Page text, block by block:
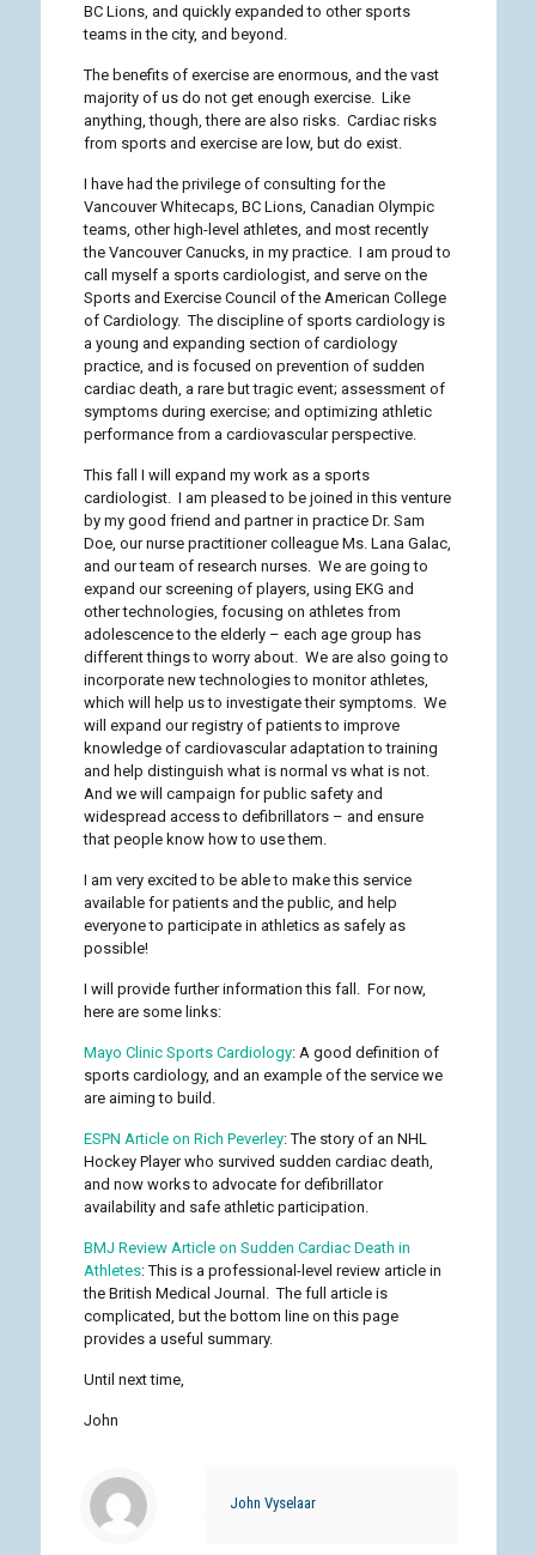
BC Lions, and quickly expanded to other sports
teams in the city, and beyond.
The benefits of exercise are enormous, and the vast
majority of us do not get enough exercise. Like
anything, though, there are also risks. Cardiac risks
from sports and exercise are low, but do exist.
I have had the privilege of consulting for the
Vancouver Whitecaps, BC Lions, Canadian Olympic
teams, other high-level athletes, and most recently
the Vancouver Canucks, in my practice. I am proud to
call myself a sports cardiologist, and serve on the
Sports and Exercise Council of the American College
of Cardiology. The discipline of sports cardiology is
a young and expanding section of cardiology
practice, and is focused on prevention of sudden
cardiac death, a rare but tragic event; assessment of
symptoms during exercise; and optimizing athletic
performance from a cardiovascular perspective.
This fall I will expand my work as a sports
cardiologist. I am pleased to be joined in this venture
by my good friend and partner in practice Dr. Sam
Doe, our nurse practitioner colleague Ms. Lana Galac,
and our team of research nurses. We are going to
expand our screening of players, using EKG and
other technologies, focusing on athletes from
adolescence to the elderly – each age group has
different things to worry about. We are also going to
incorporate new technologies to monitor athletes,
which will help us to investigate their symptoms. We
will expand our registry of patients to improve
knowledge of cardiovascular adaptation to training
and help distinguish what is normal vs what is not.
And we will campaign for public safety and
widespread access to defibrillators – and ensure
that people know how to use them.
I am very excited to be able to make this service
available for patients and the public, and help
everyone to participate in athletics as safely as
possible!
I will provide further information this fall. For now,
here are some links:
Mayo Clinic Sports Cardiology: A good definition of
sports cardiology, and an example of the service we
are aiming to build.
ESPN Article on Rich Peverley: The story of an NHL
Hockey Player who survived sudden cardiac death,
and now works to advocate for defibrillator
availability and safe athletic participation.
BMJ Review Article on Sudden Cardiac Death in
Athletes: This is a professional-level review article in
the British Medical Journal. The full article is
complicated, but the bottom line on this page
provides a useful summary.
Until next time,
John
John Vyselaar